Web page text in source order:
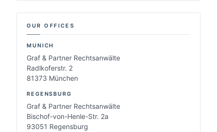
OUR OFFICES
MUNICH
Graf & Partner Rechtsanwälte
Radlkoferstr. 2
81373 München
REGENSBURG
Graf & Partner Rechtsanwälte
Bischof-von-Henle-Str. 2a
93051 Regensburg